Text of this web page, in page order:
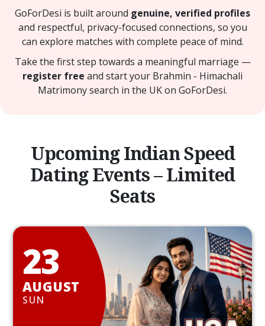
GoForDesi is built around genuine, verified profiles
and respectful, privacy-focused connections, so you
can explore matches with complete peace of mind.
Take the first step towards a meaningful marriage —
register free and start your Brahmin - Himachali
Matrimony search in the UK on GoForDesi.
Upcoming Indian Speed
Dating Events – Limited
Seats
23
AUGUST
SUN